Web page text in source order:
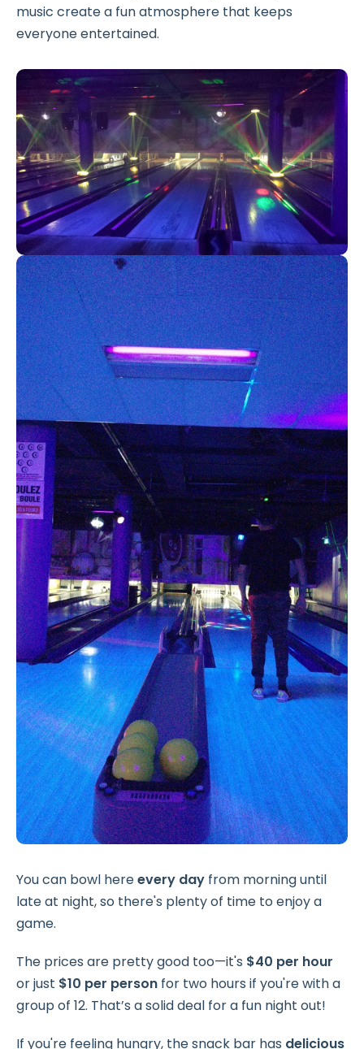
music create a fun atmosphere that keeps
everyone entertained.
You can bowl hereevery day from morning until
late at night, so there's plenty of time to enjoy a
game.
The prices are pretty good too—it's $40 per hour
or just $10 per person for two hours if you're with a
group of 12. That’s a solid deal for a fun night out!
If you're feeling hungry, the snack bar has delicious